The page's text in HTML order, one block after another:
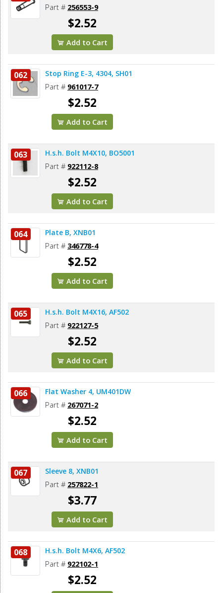
Part # 256553-9
$2.52
Add to Cart
062 Stop Ring E-3, 4304, SH01
Part # 961017-7
$2.52
Add to Cart
063 H.s.h. Bolt M4X10, BO5001
Part # 922112-8
$2.52
Add to Cart
064 Plate B, XNB01
Part # 346778-4
$2.52
Add to Cart
065 H.s.h. Bolt M4X16, AF502
Part # 922127-5
$2.52
Add to Cart
066 Flat Washer 4, UM401DW
Part # 267071-2
$2.52
Add to Cart
067 Sleeve 8, XNB01
Part # 257822-1
$3.77
Add to Cart
068 H.s.h. Bolt M4X6, AF502
Part # 922102-1
$2.52